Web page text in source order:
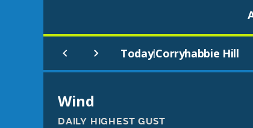
Today|Corryhabbie Hill
Wind
DAILY HIGHEST GUST